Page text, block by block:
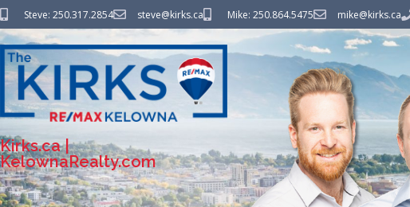
Steve: 250.317.2854 steve@kirks.ca Mike: 250.864.5475 mike@kirks.ca
Kirks.ca |
KelownaRealty.com